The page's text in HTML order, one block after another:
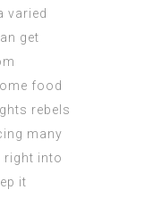
varied
get
food
rebels
many
right into
it